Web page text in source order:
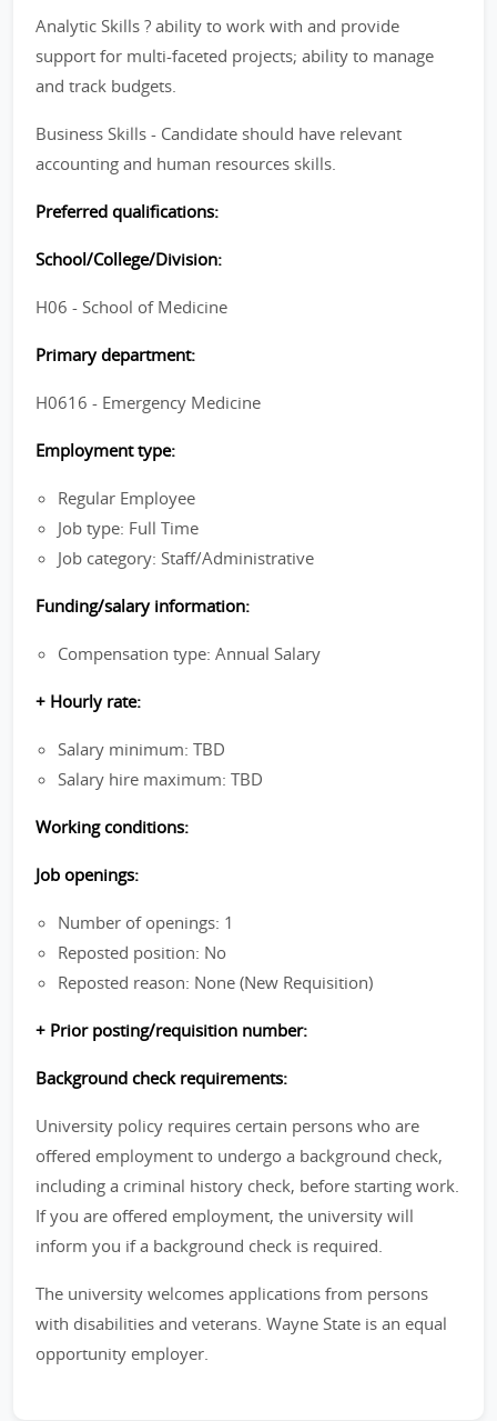
Analytic Skills ? ability to work with and provide
support for multi-faceted projects; ability to manage
and track budgets.
Business Skills - Candidate should have relevant
accounting and human resources skills.
Preferred qualifications:
School/College/Division:
H06 - School of Medicine
Primary department:
H0616 - Emergency Medicine
Employment type:
Regular Employee
Job type: Full Time
Job category: Staff/Administrative
Funding/salary information:
Compensation type: Annual Salary
+ Hourly rate:
Salary minimum: TBD
Salary hire maximum: TBD
Working conditions:
Job openings:
Number of openings: 1
Reposted position: No
Reposted reason: None (New Requisition)
+ Prior posting/requisition number:
Background check requirements:
University policy requires certain persons who are
offered employment to undergo a background check,
including a criminal history check, before starting work.
If you are offered employment, the university will
inform you if a background check is required.
The university welcomes applications from persons
with disabilities and veterans. Wayne State is an equal
opportunity employer.